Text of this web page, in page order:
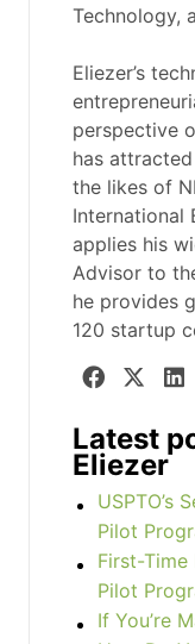
Technology,
Eliezer’s
perspective
has
the likes of
International
applies his
Advisor to
he provides
120 startup
Latest
Eliezer
USPTO’s
Pilot
First-Time
Pilot
If You’re